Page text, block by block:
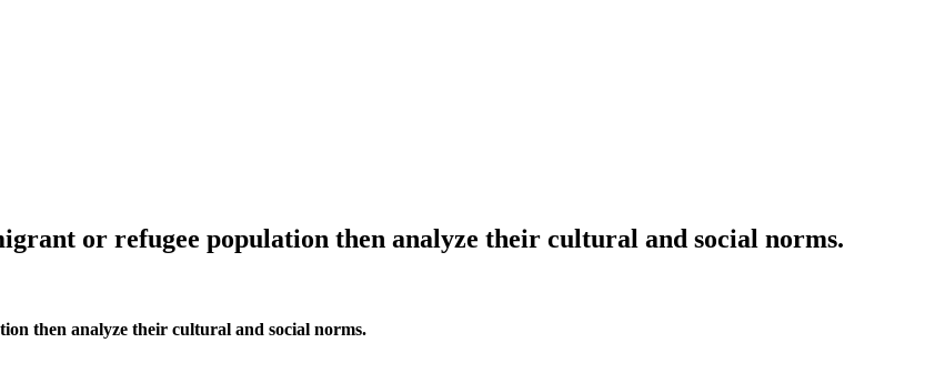
or refugee population then analyze their cultural and social norms.
then analyze their cultural and social norms.